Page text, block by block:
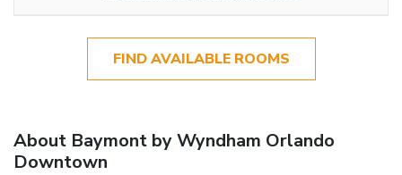
FIND AVAILABLE ROOMS
About Baymont by Wyndham Orlando
Downtown